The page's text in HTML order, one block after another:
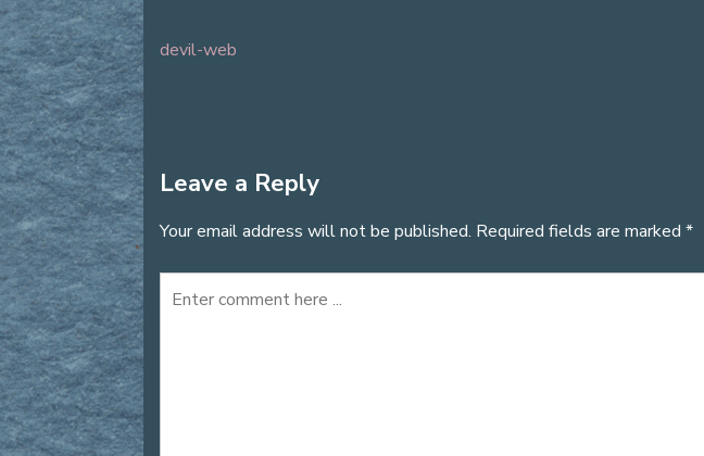
Post
devil-web
Leave a Reply
Your email address will not be published. Required fields are marked *